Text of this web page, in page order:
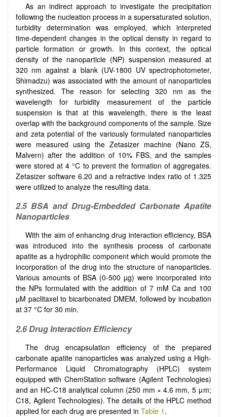
As an indirect approach to investigate the precipitation
following the nucleation process in a supersaturated solution,
turbidity determination was employed, which interpreted
time-dependent changes in the optical density in regard to
particle formation or growth. In this context, the optical
density of the nanoparticle (NP) suspension measured at
320 nm against a blank (UV-1800 UV spectrophotometer,
Shimadzu) was associated with the amount of nanoparticles
synthesized. The reason for selecting 320 nm as the
wavelength for turbidity measurement of the particle
suspension is that at this wavelength, there is the least
overlap with the background components of the sample. Size
and zeta potential of the variously formulated nanoparticles
were measured using the Zetasizer machine (Nano ZS,
Malvern) after the addition of 10% FBS, and the samples
were stored at 4 °C to prevent the formation of aggregates.
Zetasizer software 6.20 and a refractive index ratio of 1.325
were utilized to analyze the resulting data.
2.5 BSA and Drug-Embedded Carbonate Apatite
Nanoparticles
With the aim of enhancing drug interaction efficiency, BSA
was introduced into the synthesis process of carbonate
apatite as a hydrophilic component which would promote the
incorporation of the drug into the structure of nanoparticles.
Various amounts of BSA (0-500 µg) were incorporated into
the NPs formulated with the addition of 7 mM Ca and 100
µM paclitaxel to bicarbonated DMEM, followed by incubation
at 37 °C for 30 min.
2.6Drug Interaction Efficiency
The drug encapsulation efficiency of the prepared
carbonate apatite nanoparticles was analyzed using a High-
Performance Liquid Chromatography (HPLC) system
equipped with ChemStation software (Agilent Technologies)
and an HC-C18 analytical column (250 mm × 4.6 mm, 5 μm;
C18, Agilent Technologies). The details of the HPLC method
applied for each drug are presented in Table 1 .